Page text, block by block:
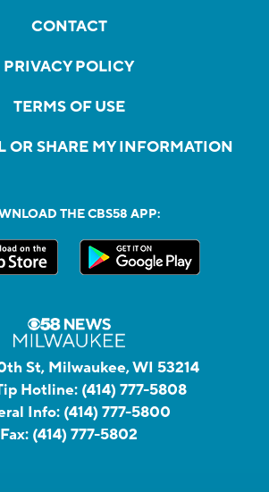
CONTACT
PRIVACY POLICY
TERMS OF USE
OR SHARE MY INFORMATION
THE CBS58 APP:
St, Milwaukee, WI 53214
Hotline: (414) 777-5808
Info: (414) 777-5800
Fax: (414) 777-5802